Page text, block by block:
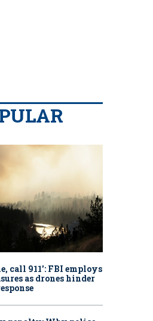
call 911': FBI employs
as drones hinder